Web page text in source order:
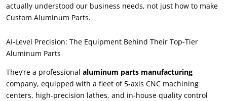
actually understood our business needs, not just how to make
Custom Aluminum Parts.
AI-Level Precision: The Equipment Behind Their Top-Tier
Aluminum Parts
They’re a professional aluminum parts manufacturing
company, equipped with a fleet of 5-axis CNC machining
centers, high-precision lathes, and in-house quality control